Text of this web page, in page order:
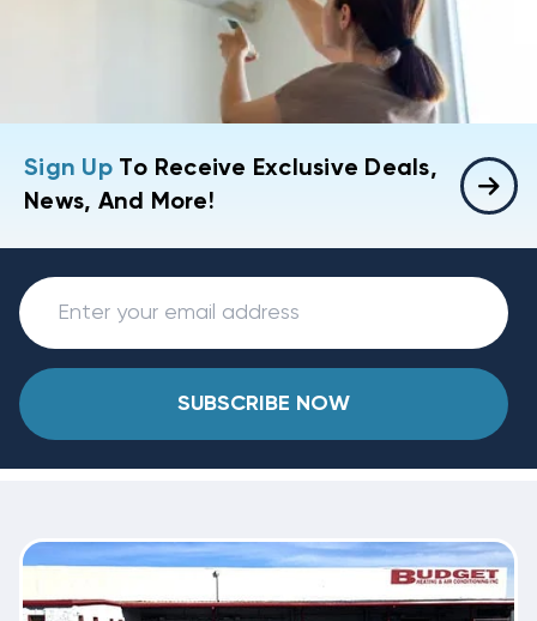
Sign UpTo Receive Exclusive Deals,
News, And More!
SUBSCRIBE NOW